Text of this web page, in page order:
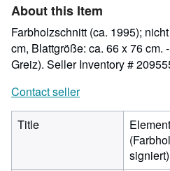
About this Item
Farbholzschnitt (ca. 1995);
cm, Blattgröße: ca. 66 x 76 cm.
Greiz). Seller Inventory #
Contact seller
Title
signiert)